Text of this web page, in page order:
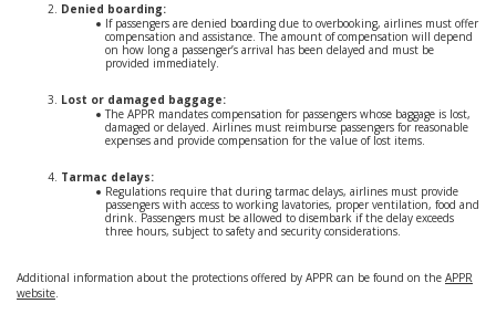
Denied boarding:
If passengers are denied boarding due to overbooking, airlines must offer
compensation and assistance. The amount of compensation will depend
on how long a passenger’s arrival has been delayed and must be
provided immediately.
Lost or damaged baggage:
The APPR mandates compensation for passengers whose baggage is lost,
damaged or delayed. Airlines must reimburse passengers for reasonable
expenses and provide compensation for the value of lost items.
Tarmac delays:
Regulations require that during tarmac delays, airlines must provide
passengers with access to working lavatories, proper ventilation, food and
drink. Passengers must be allowed to disembark if the delay exceeds
three hours, subject to safety and security considerations.
Additional information about the protections offered by APPR can be found on the APPR
website.